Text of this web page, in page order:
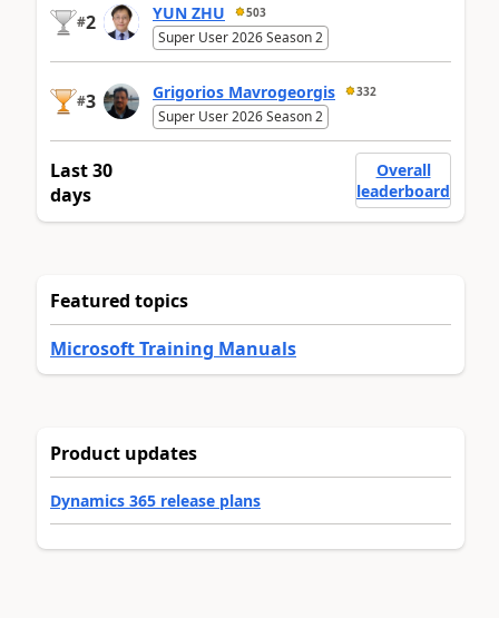
#2 YUN ZHU 503
Super User 2026 Season 2
#3 Grigorios Mavrogeorgis 332
Super User 2026 Season 2
Last 30
days
Overall
leaderboard
Featured topics
Microsoft Training Manuals
Product updates
Dynamics 365 release plans